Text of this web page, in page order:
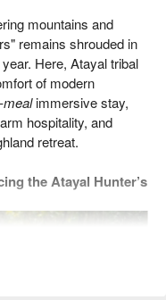
mountains and
remains shrouded in
Here, Atayal tribal
of modern
mealimmersive stay,
hospitality, and
retreat.
the Atayal Hunter’s